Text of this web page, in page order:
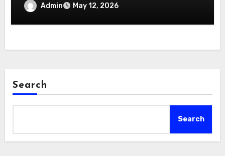
Admin May 12, 2026
Search
Search